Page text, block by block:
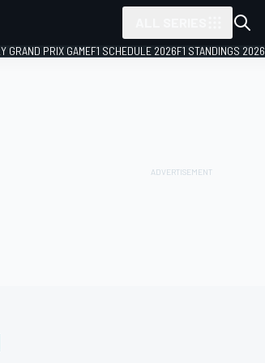
GRAND PRIX GAMEF1 SCHEDULE 2026F1 STANDINGS 2026